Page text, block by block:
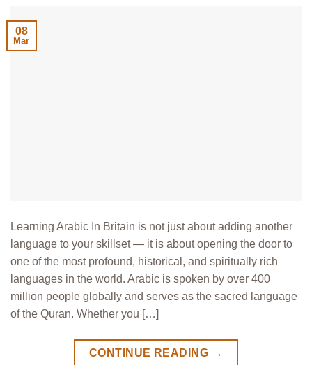
08
Mar
Learning Arabic In Britain is not just about adding another
language to your skillset — it is about opening the door to
one of the most profound, historical, and spiritually rich
languages in the world. Arabic is spoken by over 400
million people globally and serves as the sacred language
of the Quran. Whether you […]
CONTINUE READING →